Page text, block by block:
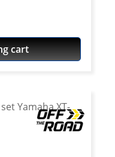
XT660Z
- MT-03
cart